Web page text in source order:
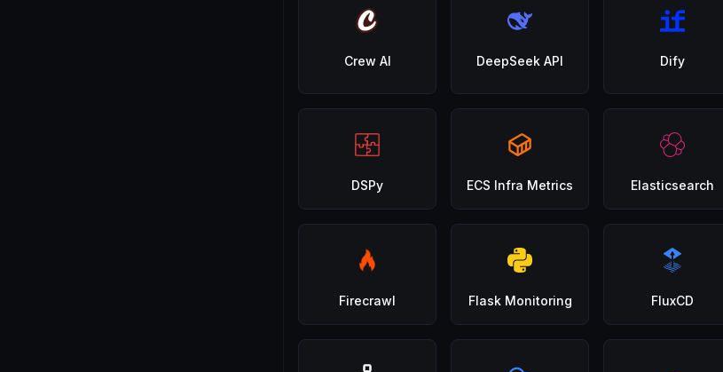
Crew AI DeepSeek API Dify
DSPy ECS Infra Metrics Elasticsearch
Firecrawl Flask Monitoring FluxCD